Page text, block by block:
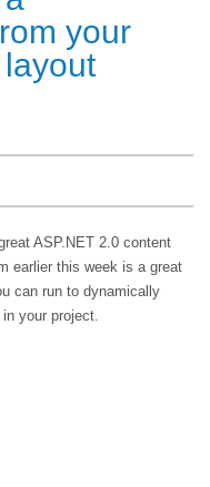
your
ASP.NET 2.0 content
earlier this week is a great
can run to dynamically
your project.